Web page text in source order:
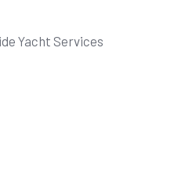
Yacht Services